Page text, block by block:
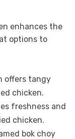
enhances the
options to
offers tangy
chicken.
freshness and
chicken.
bok choy